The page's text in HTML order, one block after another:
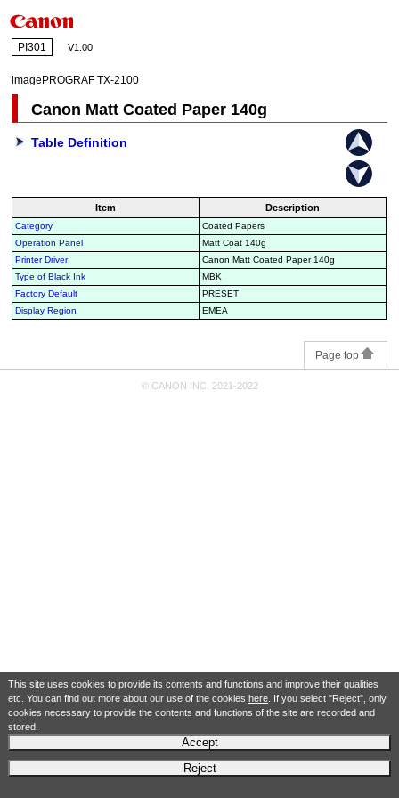
This site uses cookies to provide its contents and functions and improve their qualities
etc. You can find out more about our use of the cookies here. If you select "Reject", only
cookies necessary to provide the contents and functions of the site are recorded and
stored.
Accept
Reject
PI301 V1.00
imagePROGRAF TX-2100
Canon Matt Coated Paper 140g
Table Definition
Item Description
Category
Coated Papers
Operation Panel
Matt Coat 140g
Printer Driver
Canon Matt Coated Paper 140g
Type of Black Ink
MBK
Factory Default
PRESET
Display Region
EMEA
Page top
© CANON INC. 2021-2022